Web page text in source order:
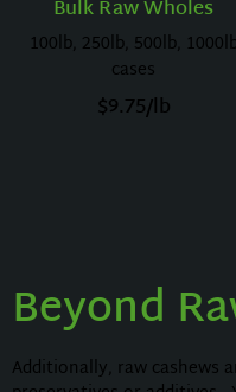
Bulk Raw Wholes
100lb, 250lb, 500lb,
cases
$9.75/lb
Beyond
Additionally, raw cashews